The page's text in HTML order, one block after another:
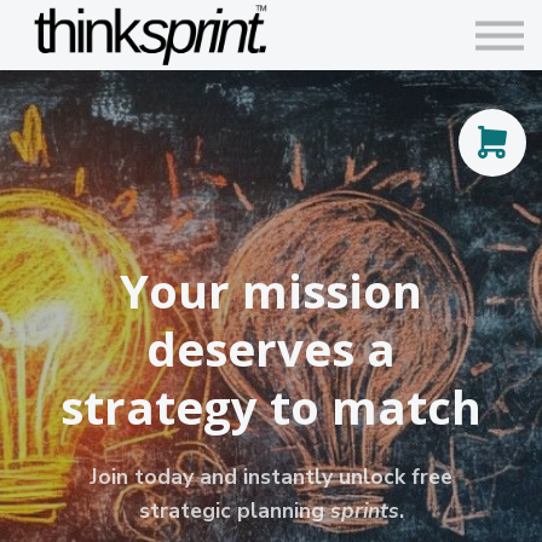
Contact us
Articles
Sign in
Sign up
Your mission
deserves a
strategy to match
Join today and instantly unlock free
strategic planningsprints.